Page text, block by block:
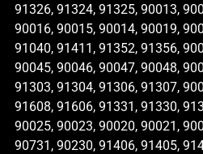
91326, 91324, 91325, 90013,
90016, 90015, 90014, 90019,
91040, 91411, 91352, 91356,
90045, 90046, 90047, 90048,
91303, 91304, 91306, 91307,
91608, 91606, 91331, 91330,
90025, 90023, 90020, 90021,
90731, 90230, 91406, 91405,